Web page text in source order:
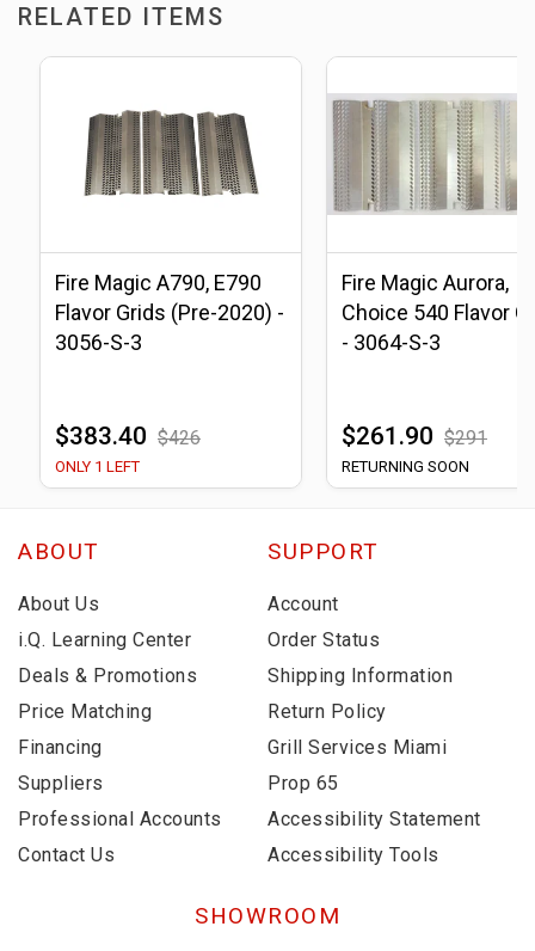
RELATED ITEMS
Fire Magic A790, E790
Flavor Grids (Pre-2020) -
3056-S-3
$383.40 $426
ONLY 1 LEFT
Fire Magic Aurora,
Choice 540 Flavor
- 3064-S-3
$261.90 $291
RETURNING SOON
ABOUT
About Us
i.Q. Learning Center
Deals & Promotions
Price Matching
Financing
Suppliers
Professional Accounts
Contact Us
SUPPORT
Account
Order Status
Shipping Information
Return Policy
Grill Services Miami
Prop 65
Accessibility Statement
Accessibility Tools
SHOWROOM